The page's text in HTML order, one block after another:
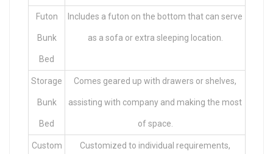
Futon
Bunk
Bed
Includes a futon on the bottom that can serve
as a sofa or extra sleeping location.
Storage
Bunk
Bed
Comes geared up with drawers or shelves,
assisting with company and making the most
of space.
Custom Customized to individual requirements,